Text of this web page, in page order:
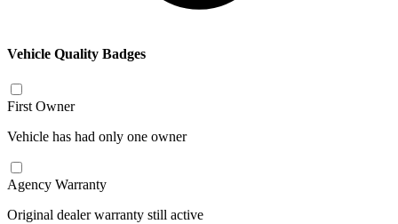
Vehicle Quality Badges
First Owner
Vehicle has had only one owner
Agency Warranty
Original dealer warranty still active